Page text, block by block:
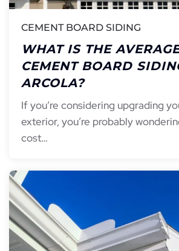
CEMENT BOARD SIDING
WHAT IS THE
CEMENT BOARD
ARCOLA?
If you’re considering upgrading
exterior, you’re probably
cost…